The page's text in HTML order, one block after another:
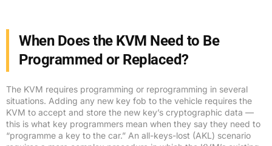
When Does the KVM Need to Be
Programmed or Replaced?
The KVM requires programming or reprogramming in several
situations. Adding any new key fob to the vehicle requires the
KVM to accept and store the new key’s cryptographic data —
this is what key programmers mean when they say they need to
“programme a key to the car.” An all-keys-lost (AKL) scenario